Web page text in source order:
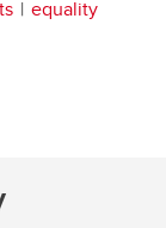
equality